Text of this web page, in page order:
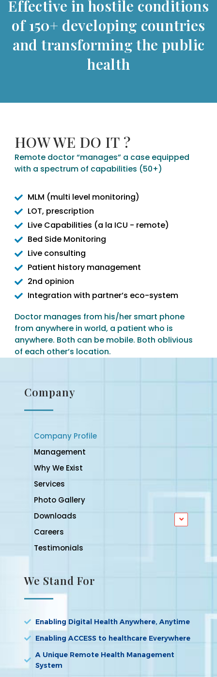
Effective in hostile conditions
of 150+ developing countries
and transforming the public
health
HOW WE DO IT ?
Remote doctor “manages” a case equipped
with a spectrum of capabilities (50+)
MLM (multi level monitoring)
LOT, prescription
Live Capabilities (a la ICU - remote)
Bed Side Monitoring
Live consulting
Patient history management
2nd opinion
Integration with partner’s eco-system
Doctor manages from his/her smart phone
from anywhere in world, a patient who is
anywhere. Both can be mobile. Both oblivious
of each other’s location.
Company
Company Profile
Management
Why We Exist
Services
Photo Gallery
Downloads
Careers
Testimonials
We Stand For
Enabling Digital Health Anywhere, Anytime
Enabling ACCESS to healthcare Everywhere
A Unique Remote Health Management
System